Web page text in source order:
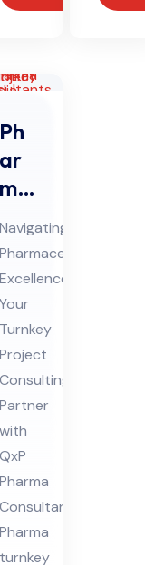
Ph
ar
ma
Tur
nke
y
Pro
jec
t
Co
nsu
ltin
g
Navigating
Pharmaceutical
Excellence:
Your
Turnkey
Project
Consulting
Partner
with
QxP
Pharma
Consultants
Pharma
turnkey